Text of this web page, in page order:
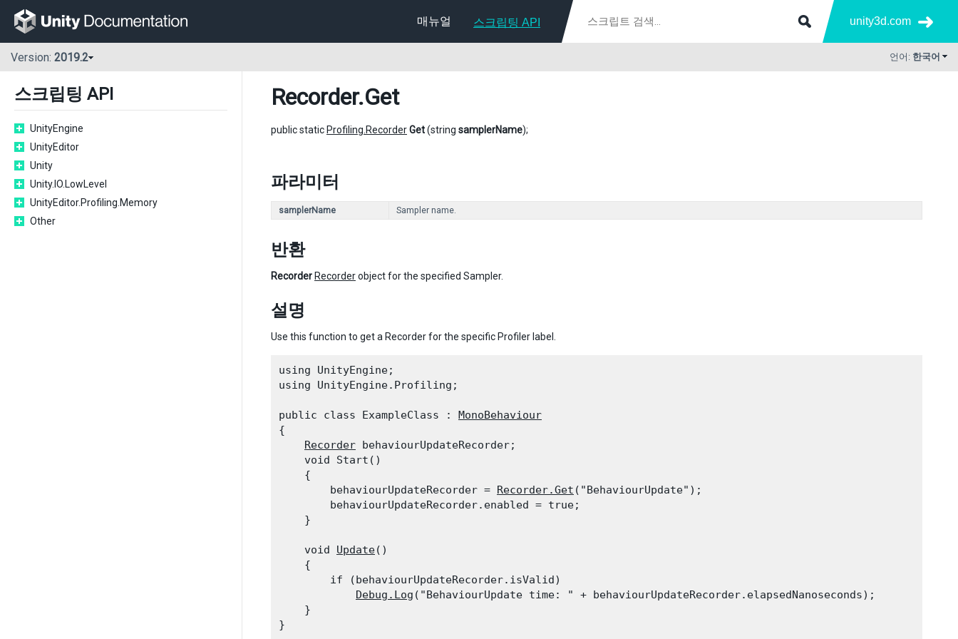
매뉴얼 스크립팅 API unity3d.com
Version: 2019.2 언어: 한국어
스크립팅 API
UnityEngine
UnityEditor
Unity
Unity.IO.LowLevel
UnityEditor.Profiling.Memory
Other
Recorder.Get
public static Profiling.RecorderGet(string samplerName);
파라미터
samplerName Sampler name.
반환
Recorder Recorderobject for the specified Sampler.
설명
Use this function to get a Recorder for the specific Profiler label.
using UnityEngine;
using UnityEngine.Profiling;
public class ExampleClass : MonoBehaviour
{
Recorder behaviourUpdateRecorder;
    void Start()
    {
        behaviourUpdateRecorder =
Recorder.Get ("BehaviourUpdate");
        behaviourUpdateRecorder.enabled = true;
    }
    void
Update()
    {
        if (behaviourUpdateRecorder.isValid)
Debug.Log ("BehaviourUpdate time: " + behaviourUpdateRecorder.elapsedNanoseconds);
    }